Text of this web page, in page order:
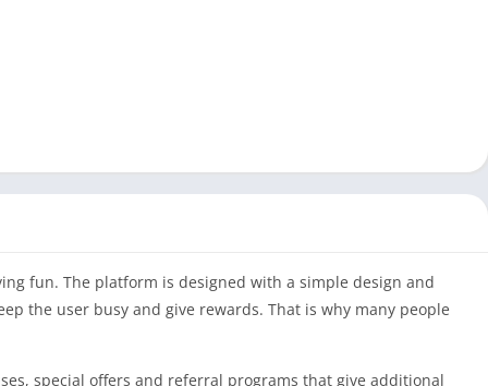
fun. The platform is designed with a simple design and
the user busy and give rewards. That is why many people
special offers and referral programs that give additional